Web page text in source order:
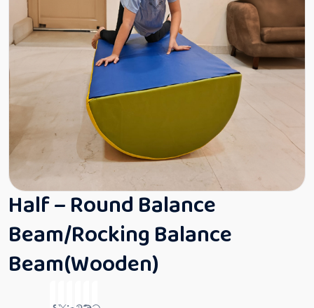
Half – Round Balance
Beam/Rocking Balance
Beam(Wooden)